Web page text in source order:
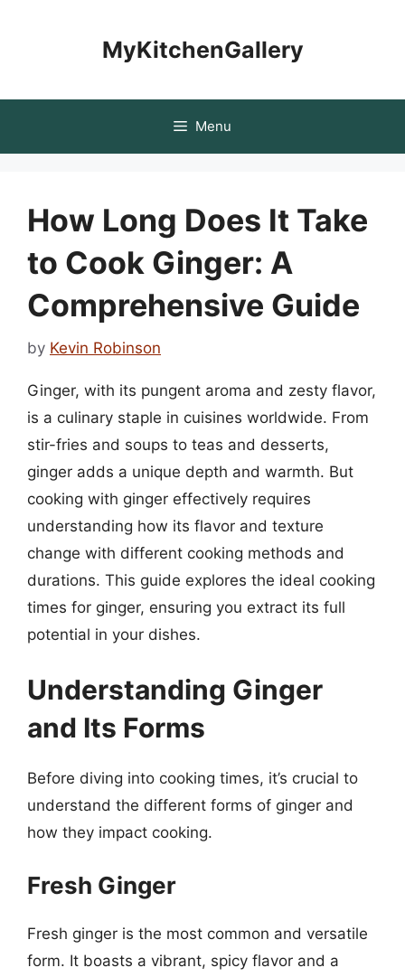
MyKitchenGallery
Menu
How Long Does It Take
to Cook Ginger: A
Comprehensive Guide
by Kevin Robinson
Ginger, with its pungent aroma and zesty flavor,
is a culinary staple in cuisines worldwide. From
stir-fries and soups to teas and desserts,
ginger adds a unique depth and warmth. But
cooking with ginger effectively requires
understanding how its flavor and texture
change with different cooking methods and
durations. This guide explores the ideal cooking
times for ginger, ensuring you extract its full
potential in your dishes.
Understanding Ginger
and Its Forms
Before diving into cooking times, it’s crucial to
understand the different forms of ginger and
how they impact cooking.
Fresh Ginger
Fresh ginger is the most common and versatile
form. It boasts a vibrant, spicy flavor and a